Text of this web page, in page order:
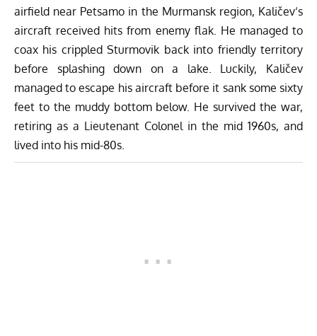
airfield near Petsamo in the Murmansk region, Kaličev‘s
aircraft received hits from enemy flak. He managed to
coax his crippled Sturmovik back into friendly territory
before splashing down on a lake. Luckily, Kaličev
managed to escape his aircraft before it sank some sixty
feet to the muddy bottom below. He survived the war,
retiring as a Lieutenant Colonel in the mid 1960s, and
lived into his mid-80s.